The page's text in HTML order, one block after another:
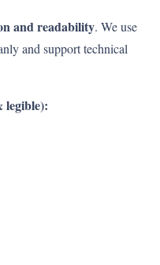
and readability. We use
and support technical
legible):